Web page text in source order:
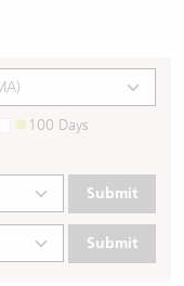
100 Days
Submit
Submit